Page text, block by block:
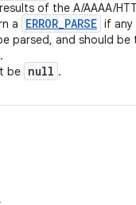
of the A/AAAA/
a
ERROR_PARSE if any
parsed, and should be
be null .